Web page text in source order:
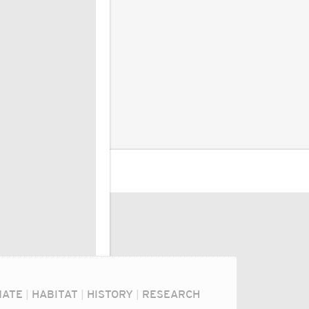
| HABITAT | HISTORY | RESEARCH